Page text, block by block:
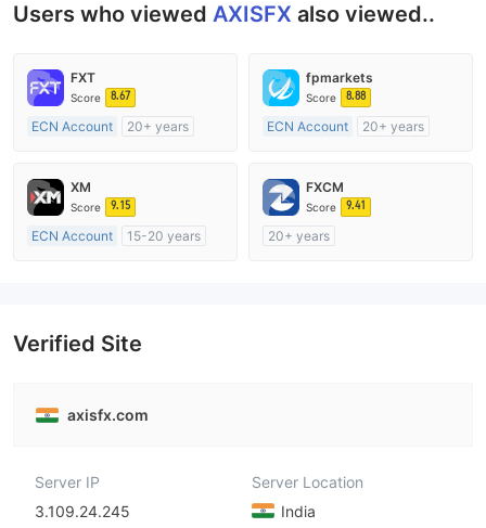
Users who viewed AXISFX also viewed..
FXT
Score 8.67
ECN Account
20+ years
MT4 Full License
fpmarkets
Score 8.88
ECN Account
20+ years
MT4 Full License
XM
Score 9.15
ECN Account
15-20 years
FXCM
Score 9.41
20+ years
Verified Site
axisfx.com
Server IP
3.109.24.245
Server Location
India